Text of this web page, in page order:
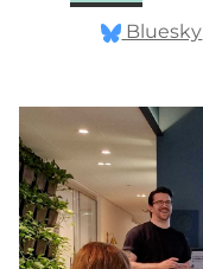
Bluesky